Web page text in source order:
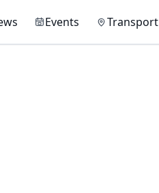
Events Transport